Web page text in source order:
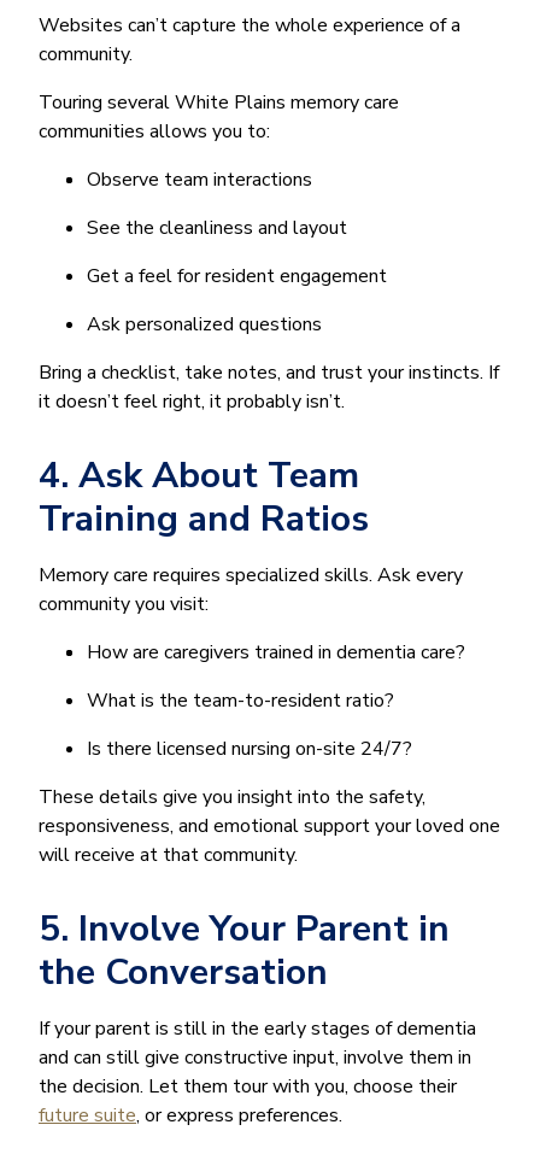
Websites can’t capture the whole experience of a
community.
Touring several White Plains memory care
communities allows you to:
Observe team interactions
See the cleanliness and layout
Get a feel for resident engagement
Ask personalized questions
Bring a checklist, take notes, and trust your instincts. If
it doesn’t feel right, it probably isn’t.
4. Ask About Team
Training and Ratios
Memory care requires specialized skills. Ask every
community you visit:
How are caregivers trained in dementia care?
What is the team-to-resident ratio?
Is there licensed nursing on-site 24/7?
These details give you insight into the safety,
responsiveness, and emotional support your loved one
will receive at that community.
5. Involve Your Parent in
the Conversation
If your parent is still in the early stages of dementia
and can still give constructive input, involve them in
the decision. Let them tour with you, choose their
future suite, or express preferences.